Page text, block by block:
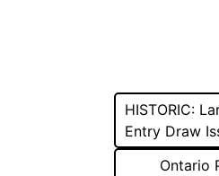
Post
HISTORIC:
Entry Draw
Ontario